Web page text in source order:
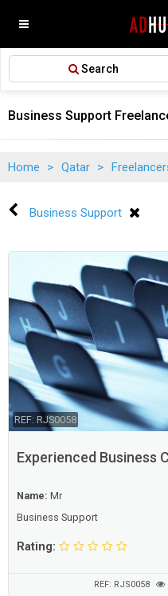
Search
Business Support
Home > Qatar >
Business Support
REF: RJS0058
Experienced Business
Name: Mr
Business Support
Rating:
REF: RJS0058